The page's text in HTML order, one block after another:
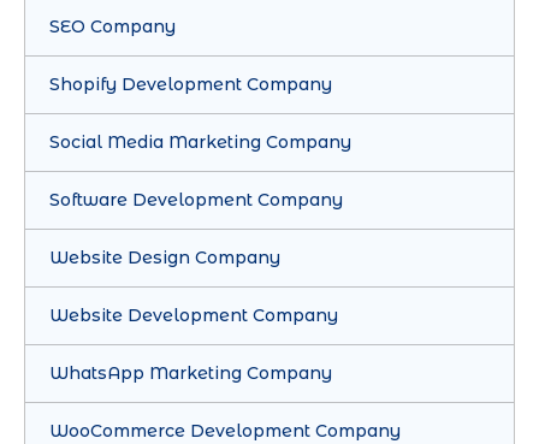
SEO Company
Shopify Development Company
Social Media Marketing Company
Software Development Company
Website Design Company
Website Development Company
WhatsApp Marketing Company
WooCommerce Development Company